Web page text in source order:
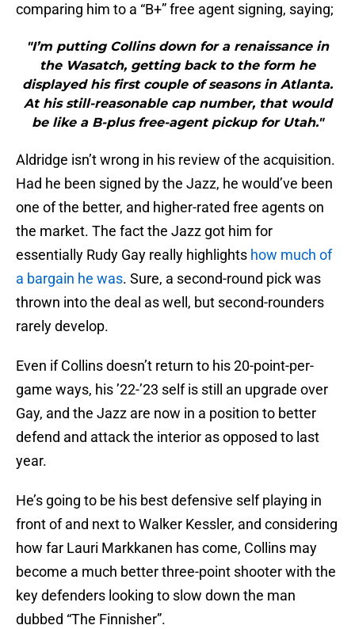
comparing him to a “B+” free agent signing, saying;
"I’m putting Collins down for a renaissance in
the Wasatch, getting back to the form he
displayed his first couple of seasons in Atlanta.
At his still-reasonable cap number, that would
be like a B-plus free-agent pickup for Utah."
Aldridge isn’t wrong in his review of the acquisition.
Had he been signed by the Jazz, he would’ve been
one of the better, and higher-rated free agents on
the market. The fact the Jazz got him for
essentially Rudy Gay really highlights how much of
a bargain he was. Sure, a second-round pick was
thrown into the deal as well, but second-rounders
rarely develop.
Even if Collins doesn’t return to his 20-point-per-
game ways, his ’22-’23 self is still an upgrade over
Gay, and the Jazz are now in a position to better
defend and attack the interior as opposed to last
year.
He’s going to be his best defensive self playing in
front of and next to Walker Kessler, and considering
how far Lauri Markkanen has come, Collins may
become a much better three-point shooter with the
key defenders looking to slow down the man
dubbed “The Finnisher”.